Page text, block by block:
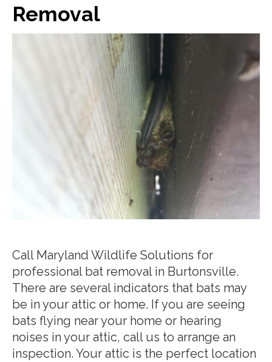
Removal
Call Maryland Wildlife Solutions for
professional bat removal in Burtonsville.
There are several indicators that bats may
be in your attic or home. If you are seeing
bats flying near your home or hearing
noises in your attic, call us to arrange an
inspection. Your attic is the perfect location